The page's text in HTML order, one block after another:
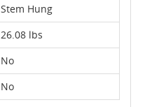
Stem Hung
26.08 lbs
No
No